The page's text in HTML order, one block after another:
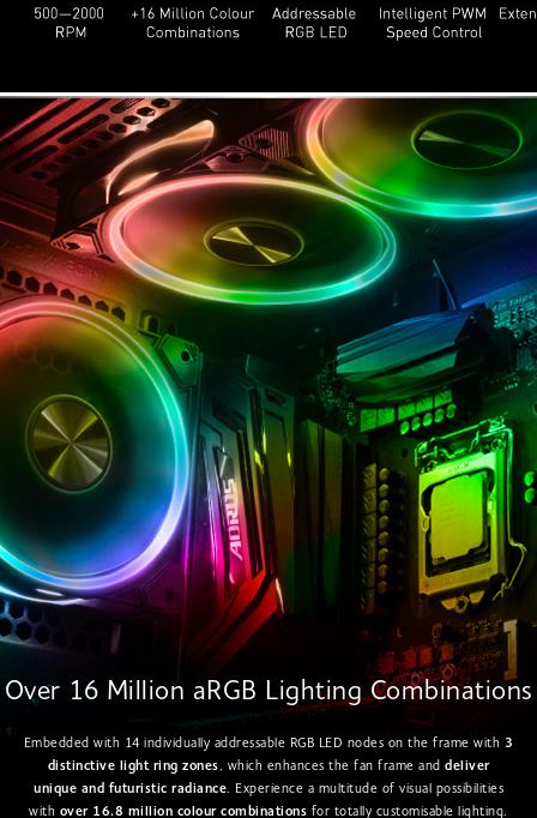
Over 16 Million aRGB Lighting Combinations
Embedded with 14 individually addressable RGB LED nodes on the frame with 3
distinctive light ring zones, which enhances the fan frame and deliver
unique and futuristic radiance. Experience a multitude of visual possibilities
with over 16.8 million colour combinations for totally customisable lighting.